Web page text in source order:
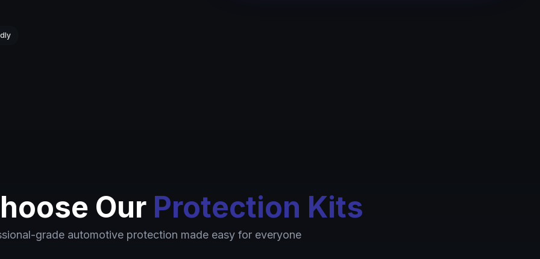
Our Protection Kits
grade automotive protection made easy for everyone